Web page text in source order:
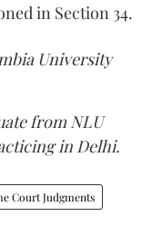
in Section 34.
University
from NLU
in Delhi.
Court Judgments